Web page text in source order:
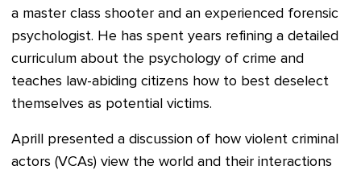
a master class shooter and an experienced forensic
psychologist. He has spent years refining a detailed
curriculum about the psychology of crime and
teaches law-abiding citizens how to best deselect
themselves as potential victims.
Aprill presented a discussion of how violent criminal
actors (VCAs) view the world and their interactions